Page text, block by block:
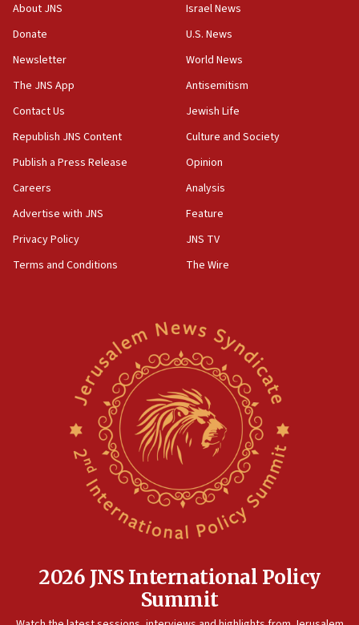
About JNS
Donate
Newsletter
The JNS App
Contact Us
Republish JNS Content
Publish a Press Release
Careers
Advertise with JNS
Privacy Policy
Terms and Conditions
Israel News
U.S. News
World News
Antisemitism
Jewish Life
Culture and Society
Opinion
Analysis
Feature
JNS TV
The Wire
2026 JNS International Policy
Summit